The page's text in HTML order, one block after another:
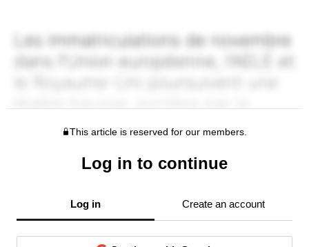
This article is reserved for our members.
Log in to continue
Log in Create an account